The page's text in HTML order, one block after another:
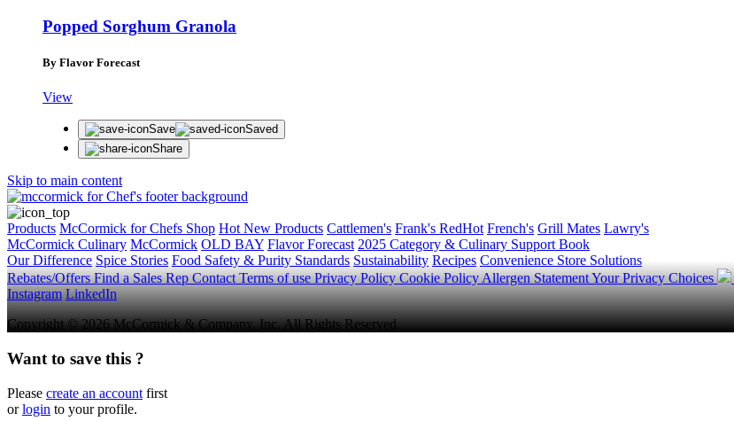
Popped Sorghum Granola
By Flavor Forecast
View
Save
Saved
Share
Skip to main content
Products McCormick for Chefs Shop Hot New Products Cattlemen's Frank's RedHot French's Grill Mates Lawry's
McCormick Culinary McCormick OLD BAY Flavor Forecast 2025 Category & Culinary Support Book
Our Difference Spice Stories Food Safety & Purity Standards Sustainability Recipes Convenience Store Solutions
Rebates/OffersFind a Sales RepContactTerms of usePrivacy PolicyCookie PolicyAllergen StatementYour Privacy Choices
Instagram LinkedIn
Copyright © 2026 McCormick & Company, Inc. All Rights Reserved.
Want to save this ?
Please create an account first
orlogin to your profile.